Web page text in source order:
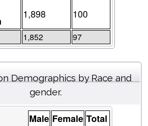
1,898 100
1,852 97
Demographics by Race and
gender.
Male Female Total